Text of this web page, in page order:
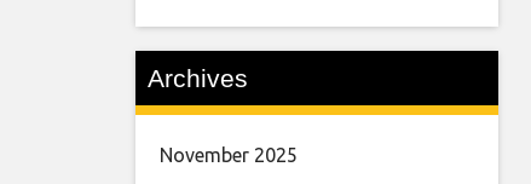
Archives
November 2025